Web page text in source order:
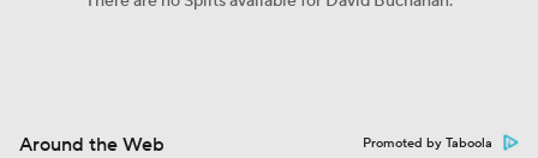
Around the Web Promoted by Taboola